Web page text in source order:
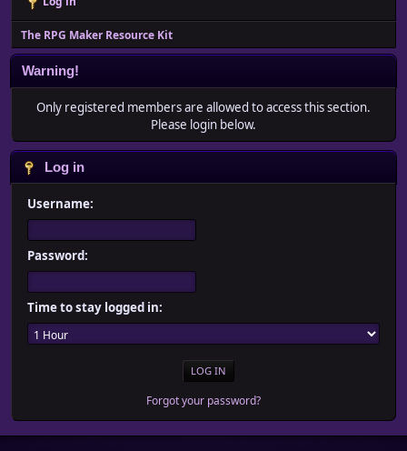
The RPG Maker Resource Kit
Warning!
Only registered members are allowed to access this section.
Please login below.
Log in
Username:
Password:
Time to stay logged in:
Forgot your password?